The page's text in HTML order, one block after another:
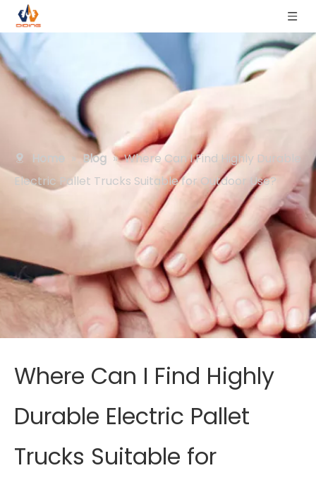
Home » Blog » Where Can I Find Highly Durable
Electric Pallet Trucks Suitable for Outdoor Use?
Where Can I Find Highly
Durable Electric Pallet
Trucks Suitable for